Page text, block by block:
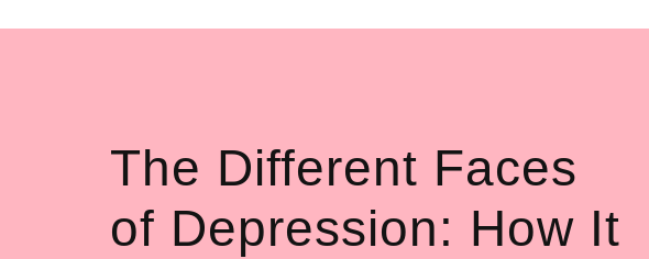
The Different Faces
of Depression: How It